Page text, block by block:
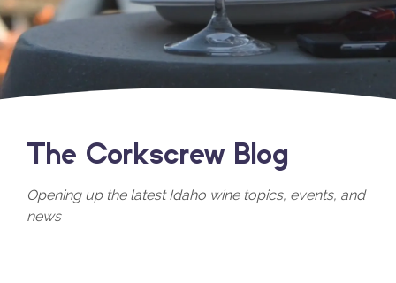
The Corkscrew Blog
Opening up the latest Idaho wine topics, events, and
news